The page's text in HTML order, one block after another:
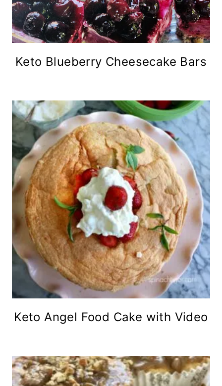
Keto Blueberry Cheesecake Bars
Keto Angel Food Cake with Video